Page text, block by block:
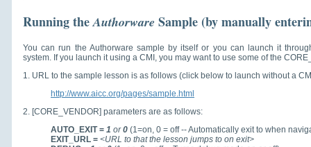
Running theAuthorware Sample (by manually
You can run the Authorware sample by itself or you can launch it
system. If you launch it using a CMI, you may want to use some of the
1. URL to the sample lesson is as follows (click below to launch without a
http://www.aicc.org/pages/sample.html
2. [CORE_VENDOR] parameters are as follows:
AUTO_EXIT = 1 or0 (1=on, 0 = off -- Automatically exit to when
EXIT_URL = <URL to that the lesson jumps to on exit>